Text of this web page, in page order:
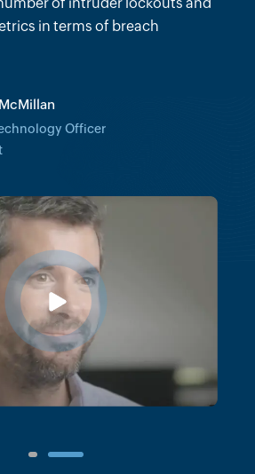
incidents.
of Client Technology
& Wakefield
in terms of breach
Officer